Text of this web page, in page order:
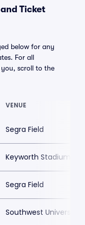
Ticket
below for any
For all
scroll to the
VENUE
Segra Field
Keyworth Stadium
Segra Field
Southwest University